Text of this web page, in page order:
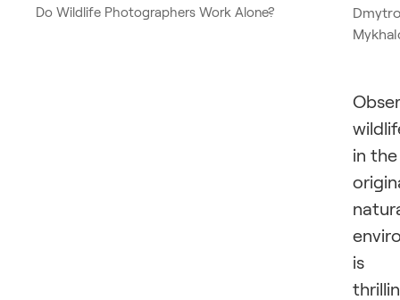
Do Wildlife Photographers Work Alone?
Dmytro
in the
is